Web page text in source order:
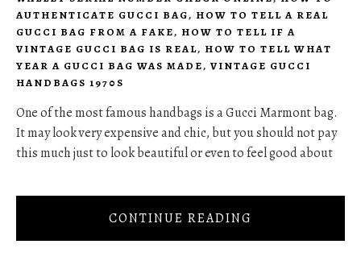
AUTHENTICATE GUCCI BAG, HOW TO TELL A REAL
GUCCI BAG FROM A FAKE, HOW TO TELL IF A
VINTAGE GUCCI BAG IS REAL, HOW TO TELL WHAT
YEAR A GUCCI BAG WAS MADE, VINTAGE GUCCI
HANDBAGS 1970S
One of the most famous handbags is a Gucci Marmont bag.
It may look very expensive and chic, but you should not pay
this much just to look beautiful or even to feel good about
CONTINUE READING